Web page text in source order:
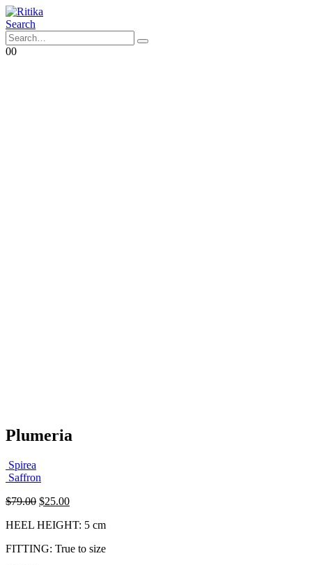
Search
00
Plumeria
Spirea
Saffron
$79.00 Original
was:
$25.00Current
is:
HEEL HEIGHT: 5 cm
FITTING: True to size